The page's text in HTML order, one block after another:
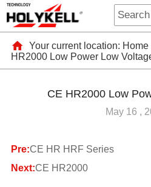
Your current location: Home
HR2000 Low Power Low
CE HR2000 Low
May 16 ,
Pre:CE HR HRF Series
Next:CE HR2000